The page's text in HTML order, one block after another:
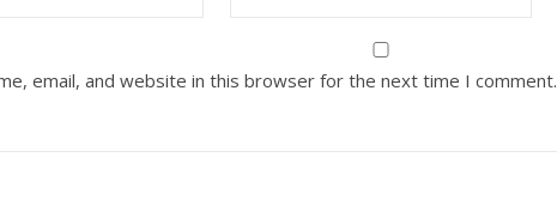
email, and website in this browser for the next time I comment.